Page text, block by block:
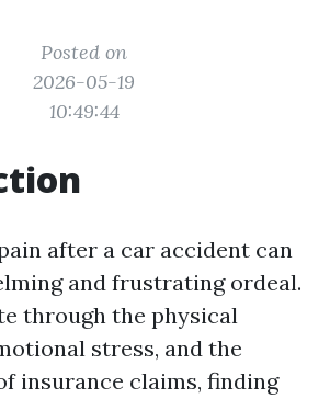
Posted on
2026-05-19
10:49:44
after a car accident can
and frustrating ordeal.
through the physical
stress, and the
insurance claims, finding